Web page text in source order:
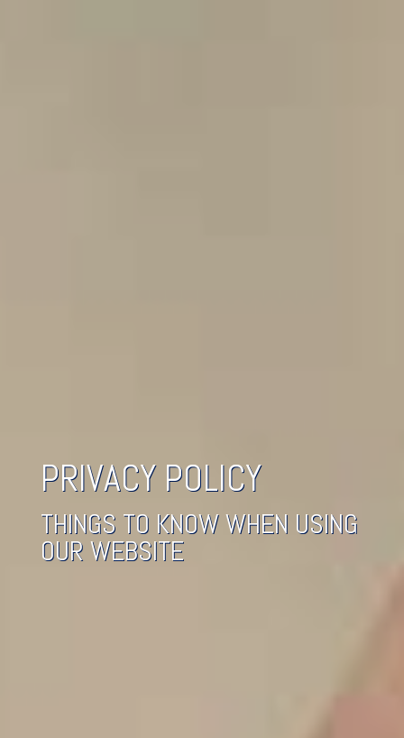
PRIVACY POLICY
THINGS TO KNOW WHEN USING
OUR WEBSITE